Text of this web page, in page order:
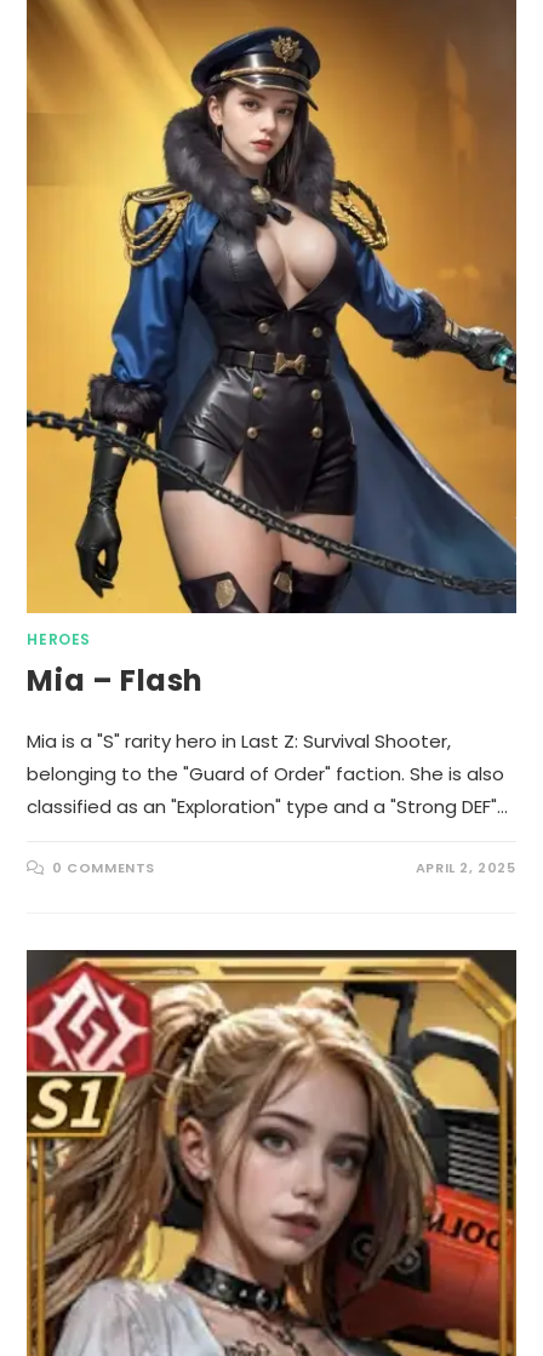
HEROES
Mia – Flash
Mia is a "S" rarity hero in Last Z: Survival Shooter,
belonging to the "Guard of Order" faction. She is also
classified as an "Exploration" type and a "Strong DEF"…
0 COMMENTS APRIL 2, 2025